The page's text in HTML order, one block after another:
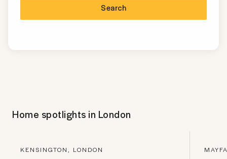
Search
Home spotlights in London
KENSINGTON, LONDON